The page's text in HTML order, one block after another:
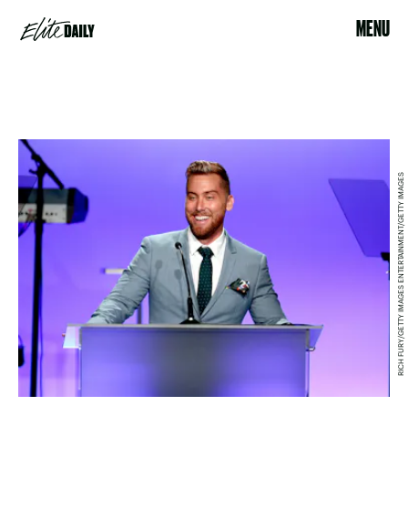
MENU
RICH FURY/GETTY IMAGES ENTERTAINMENT/GETTY IMAGES